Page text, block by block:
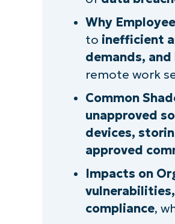
The negative
The pros and
What we do in
Managing
Why
to inefficient
demands,
remote work
Common
unapproved
devices,
approved
Impacts on
compliance,